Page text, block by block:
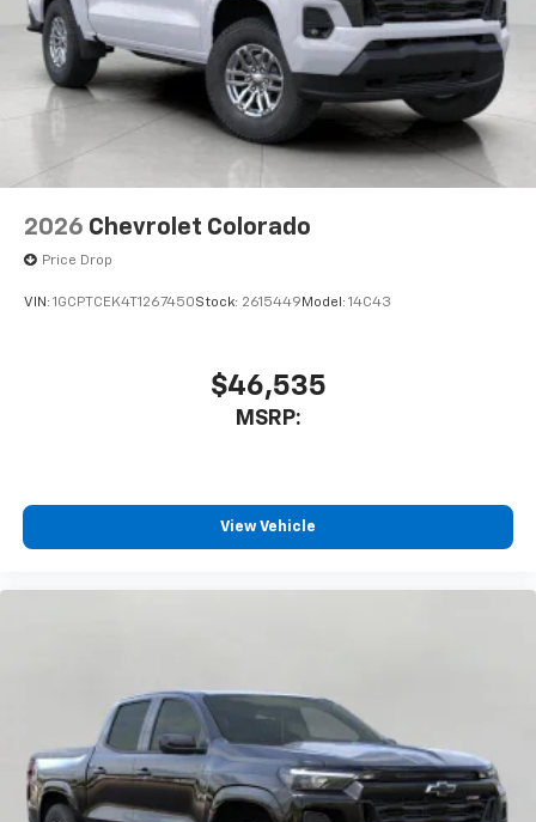
2026 Chevrolet Colorado
Price Drop
VIN: 1GCPTCEK4T1267450Stock: 2615449 Model: 14C43
$46,535
MSRP:
View Vehicle